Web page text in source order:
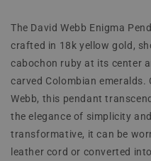
The David Webb Enigma
crafted in 18k yellow gold,
cabochon ruby at its center
carved Colombian emeralds.
Webb, this pendant
the elegance of simplicity
transformative, it can be
leather cord or converted